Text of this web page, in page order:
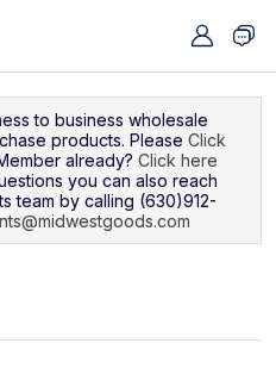
to business wholesale
products. Please Click
already? Click here
you can also reach
team by calling (630)912-